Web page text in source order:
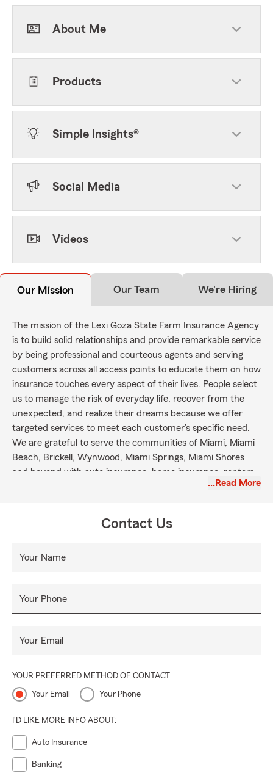
About Me
Products
Simple Insights®
Social Media
Videos
Our Mission Our Team We're Hiring
The mission of the Lexi Goza State Farm Insurance Agency
is to build solid relationships and provide remarkable service
by being professional and courteous agents and serving
customers across all access points to educate them on how
insurance touches every aspect of their lives. People select
us to manage the risk of everyday life, recover from the
unexpected, and realize their dreams because we offer
targeted services to meet each customer’s specific need.
We are grateful to serve the communities of Miami, Miami
Beach, Brickell, Wynwood, Miami Springs, Miami Shores
and beyond with auto insurance, home insurance, renters
…Read More
Contact Us
Your Name
Your Phone
Your Email
YOUR PREFERRED METHOD OF CONTACT
Your Email Your Phone
I'D LIKE MORE INFO ABOUT:
Auto Insurance
Banking